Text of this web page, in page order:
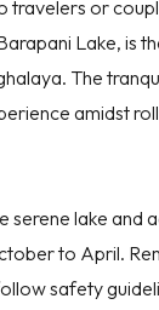
or
Lake, is
The
amidst
serene lake and
to April.
safety